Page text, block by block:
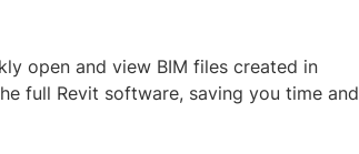
open and view BIM files created in
full Revit software, saving you time and